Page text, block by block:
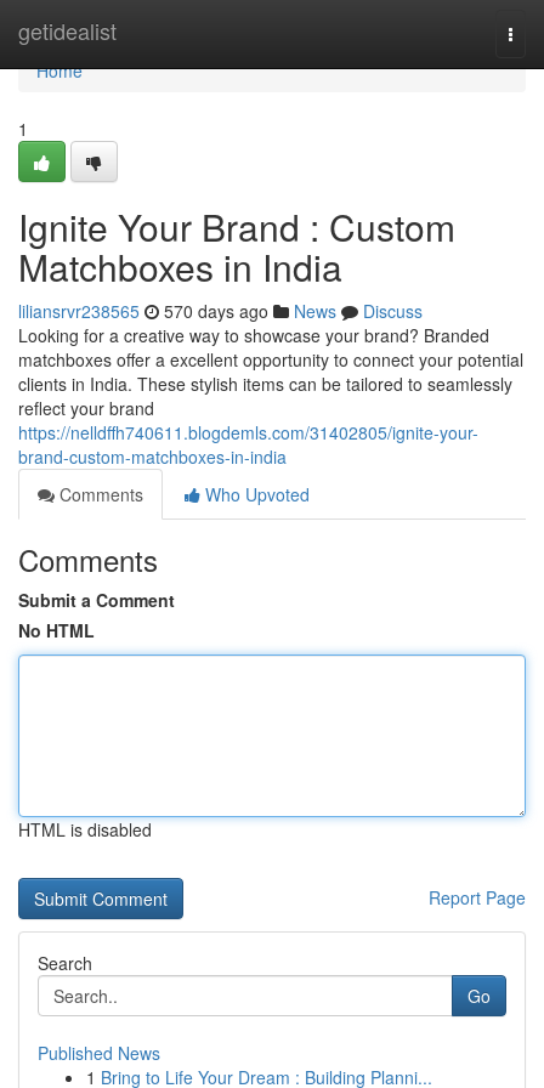
getidealist
Home
Home
1
Ignite Your Brand : Custom
Matchboxes in India
liliansrvr238565 570 days ago News
Discuss
Looking for a creative way to showcase your brand? Branded
matchboxes offer a excellent opportunity to connect your potential
clients in India. These stylish items can be tailored to seamlessly
reflect your brand
https://nelldffh740611.blogdemls.com/31402805/ignite-your-
brand-custom-matchboxes-in-india
Comments
Who Upvoted
Comments
Submit a Comment
No HTML
HTML is disabled
Report Page
Search
Go
Published News
1 Bring to Life Your Dream : Building Planni...